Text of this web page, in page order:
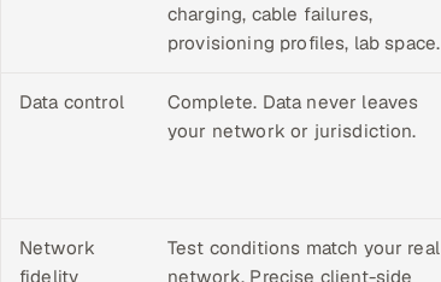
charging, cable failures,
provisioning profiles, lab space.
Data control
Complete. Data never leaves
your network or jurisdiction.
Network
fidelity
Test conditions match your real
network. Precise client-side